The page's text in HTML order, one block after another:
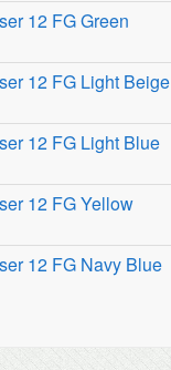
12 FG Green
12 FG Light Beige
12 FG Light Blue
12 FG Yellow
12 FG Navy Blue